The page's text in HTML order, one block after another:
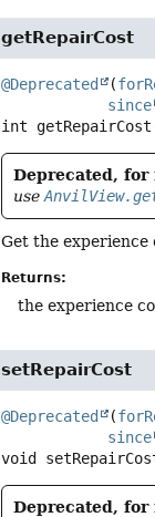
getRepairCost
@Deprecated (
since
int
getRepairCost
Deprecated, for
use
Get the
Returns:
the experience
setRepairCost
@Deprecated (
since
void
Deprecated, for